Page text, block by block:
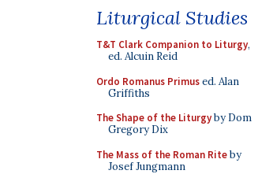
Liturgical Studies
T&T Clark Companion to Liturgy,
ed. Alcuin Reid
Ordo Romanus Primused. Alan
Griffiths
The Shape of the Liturgyby Dom
Gregory Dix
The Mass of the Roman Riteby
Josef Jungmann